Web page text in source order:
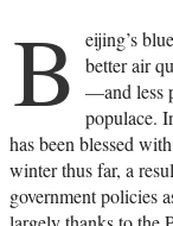
B
eijing’s
better air
—and less
populace.
has been blessed
winter thus far, a
government policies